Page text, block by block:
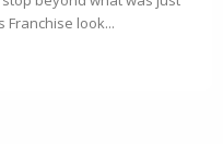
Franchise look...